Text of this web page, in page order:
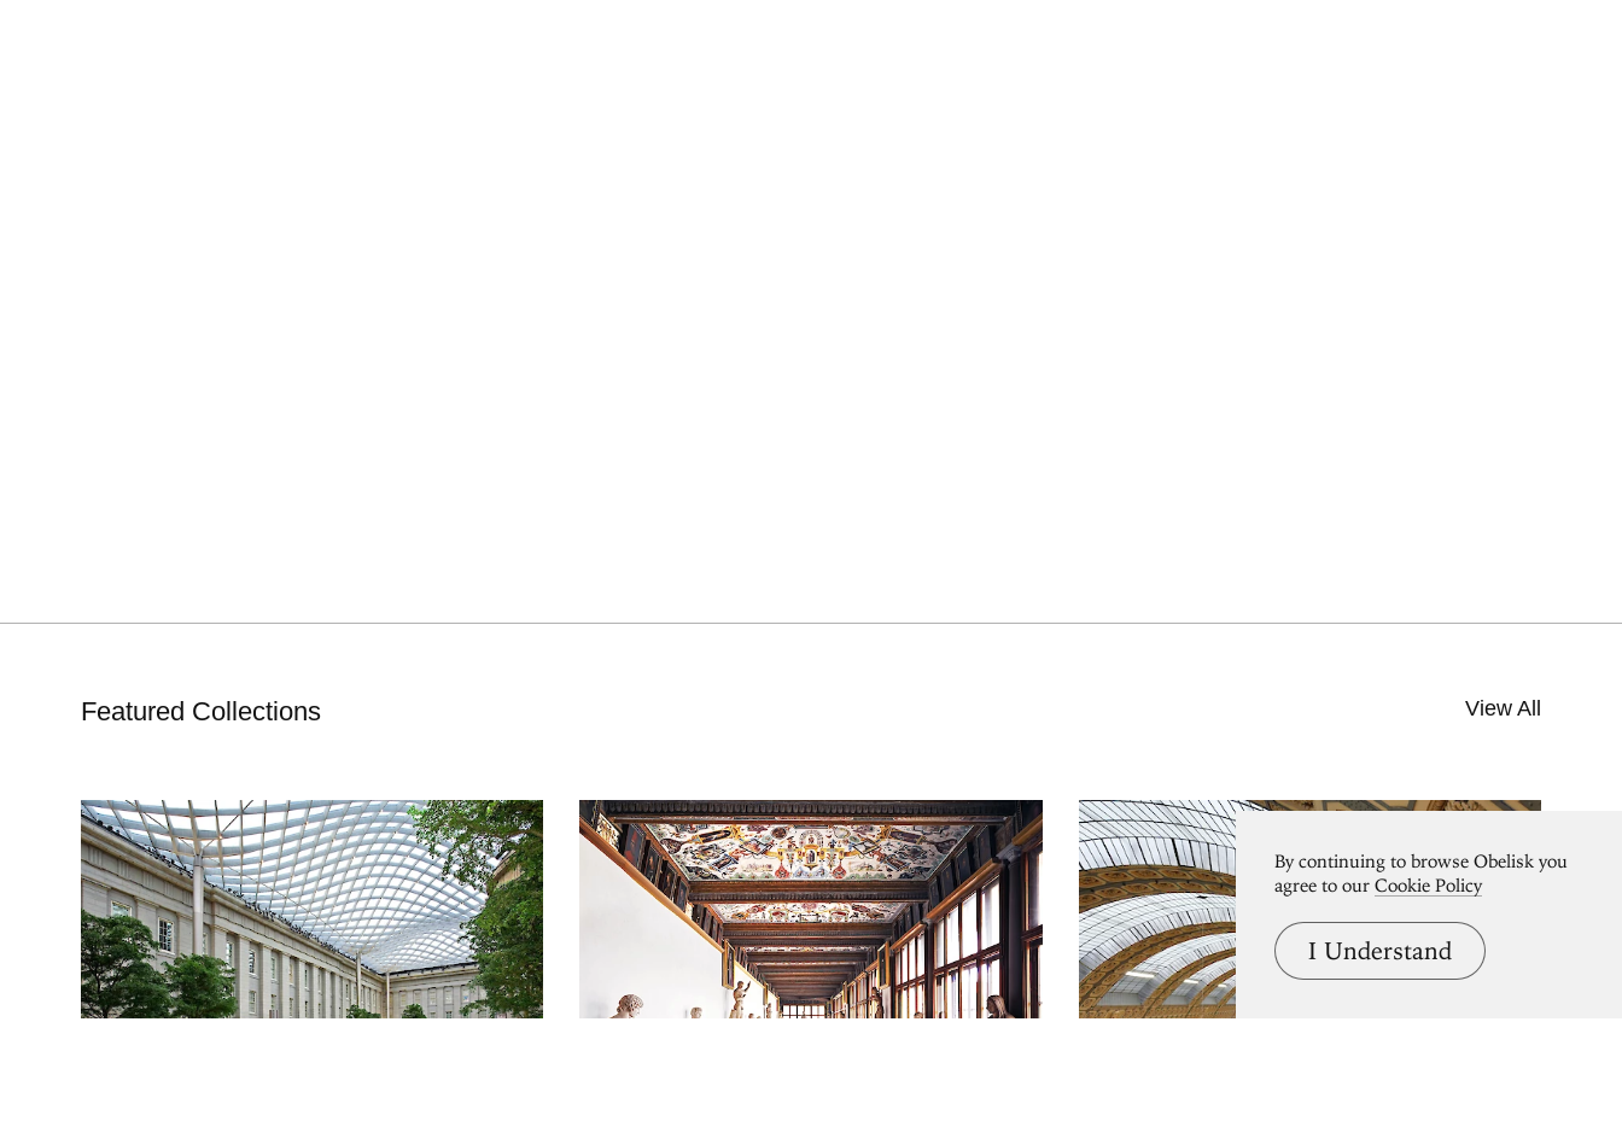
Featured Collections View All
By continuing to browse Obelisk you
agree to our Cookie Policy
I Understand